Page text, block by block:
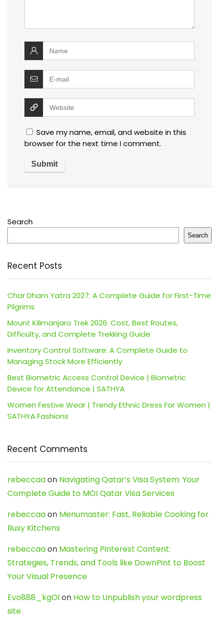
Save my name, email, and website in this
browser for the next time I comment.
Search
Search
Recent Posts
Char Dham Yatra 2027: A Complete Guide for First-Time
Pilgrims
Mount Kilimanjaro Trek 2026: Cost, Best Routes,
Difficulty, and Complete Trekking Guide
Inventory Control Software: A Complete Guide to
Managing Stock More Efficiently
Best Biometric Access Control Device | Biometric
Device for Attendance | SATHYA
Women Festive Wear | Trendy Ethnic Dress For Women |
SATHYA Fashions
Recent Comments
rebeccaaon Navigating Qatar’s Visa System: Your
Complete Guide to MOI Qatar Visa Services
rebeccaaon Menumaster: Fast, Reliable Cooking for
Busy Kitchens
rebeccaaon Mastering Pinterest Content:
Strategies, Trends, and Tools like DownPint to Boost
Your Visual Presence
Evo888_kgOlon How to Unpublish your wordpress
site